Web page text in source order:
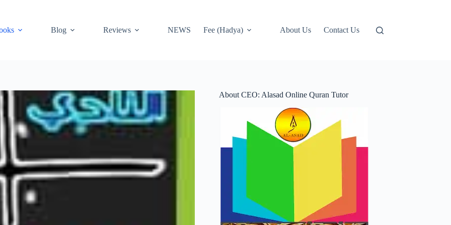
Blog Reviews NEWS Fee (Hadya) About Us Contact Us
About CEO: Alasad Online Quran Tutor